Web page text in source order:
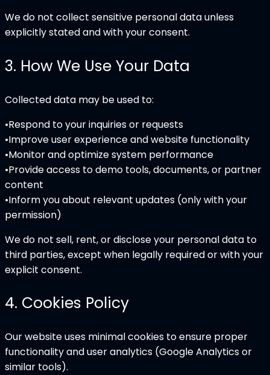
We do not collect sensitive personal data unless
explicitly stated and with your consent.
3. How We Use Your Data
Collected data may be used to:
•Respond to your inquiries or requests
•Improve user experience and website functionality
•Monitor and optimize system performance
•Provide access to demo tools, documents, or partner
content
•Inform you about relevant updates (only with your
permission)
We do not sell, rent, or disclose your personal data to
third parties, except when legally required or with your
explicit consent.
4. Cookies Policy
Our website uses minimal cookies to ensure proper
functionality and user analytics (Google Analytics or
similar tools).